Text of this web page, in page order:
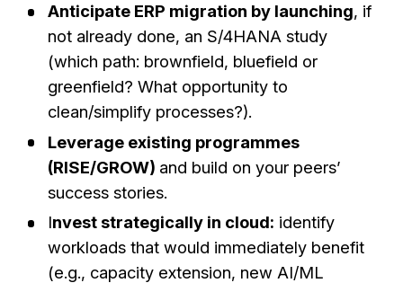
Anticipate ERP migration by launching, if
not already done, an S/4HANA study
(which path: brownfield, bluefield or
greenfield? What opportunity to
clean/simplify processes?).
Leverage existing programmes
(RISE/GROW) and build on your peers’
success stories.
Invest strategically in cloud: identify
workloads that would immediately benefit
(e.g., capacity extension, new AI/ML